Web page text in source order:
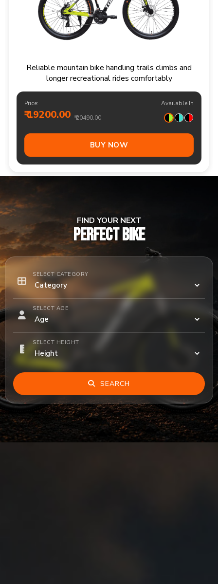
Responsive multi speed mountain bike for
adventurous trails and varied terrain
Price:
₹ 20900.00 ₹ 21990.00
Available In
FIND YOUR NEXT
PERFECT BIKE
SELECT CATEGORY
SELECT AGE
SELECT HEIGHT
SEARCH